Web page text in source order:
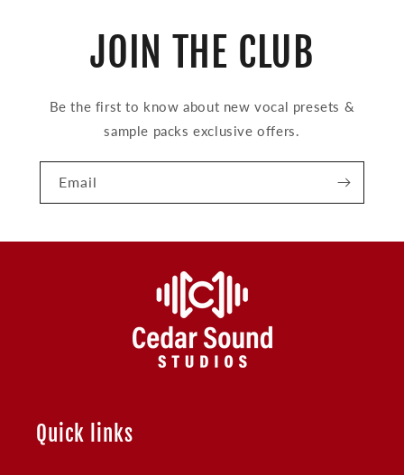
JOIN THE CLUB
Be the first to know about new vocal presets &
sample packs exclusive offers.
Email
Quick links